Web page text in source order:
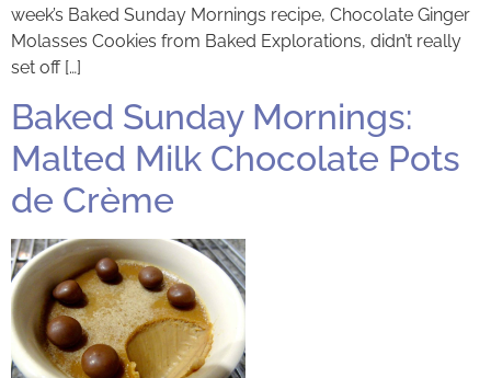
week’s Baked Sunday Mornings recipe, Chocolate Ginger
Molasses Cookies from Baked Explorations, didn’t really
set off […]
Baked Sunday Mornings:
Malted Milk Chocolate Pots
de Crème